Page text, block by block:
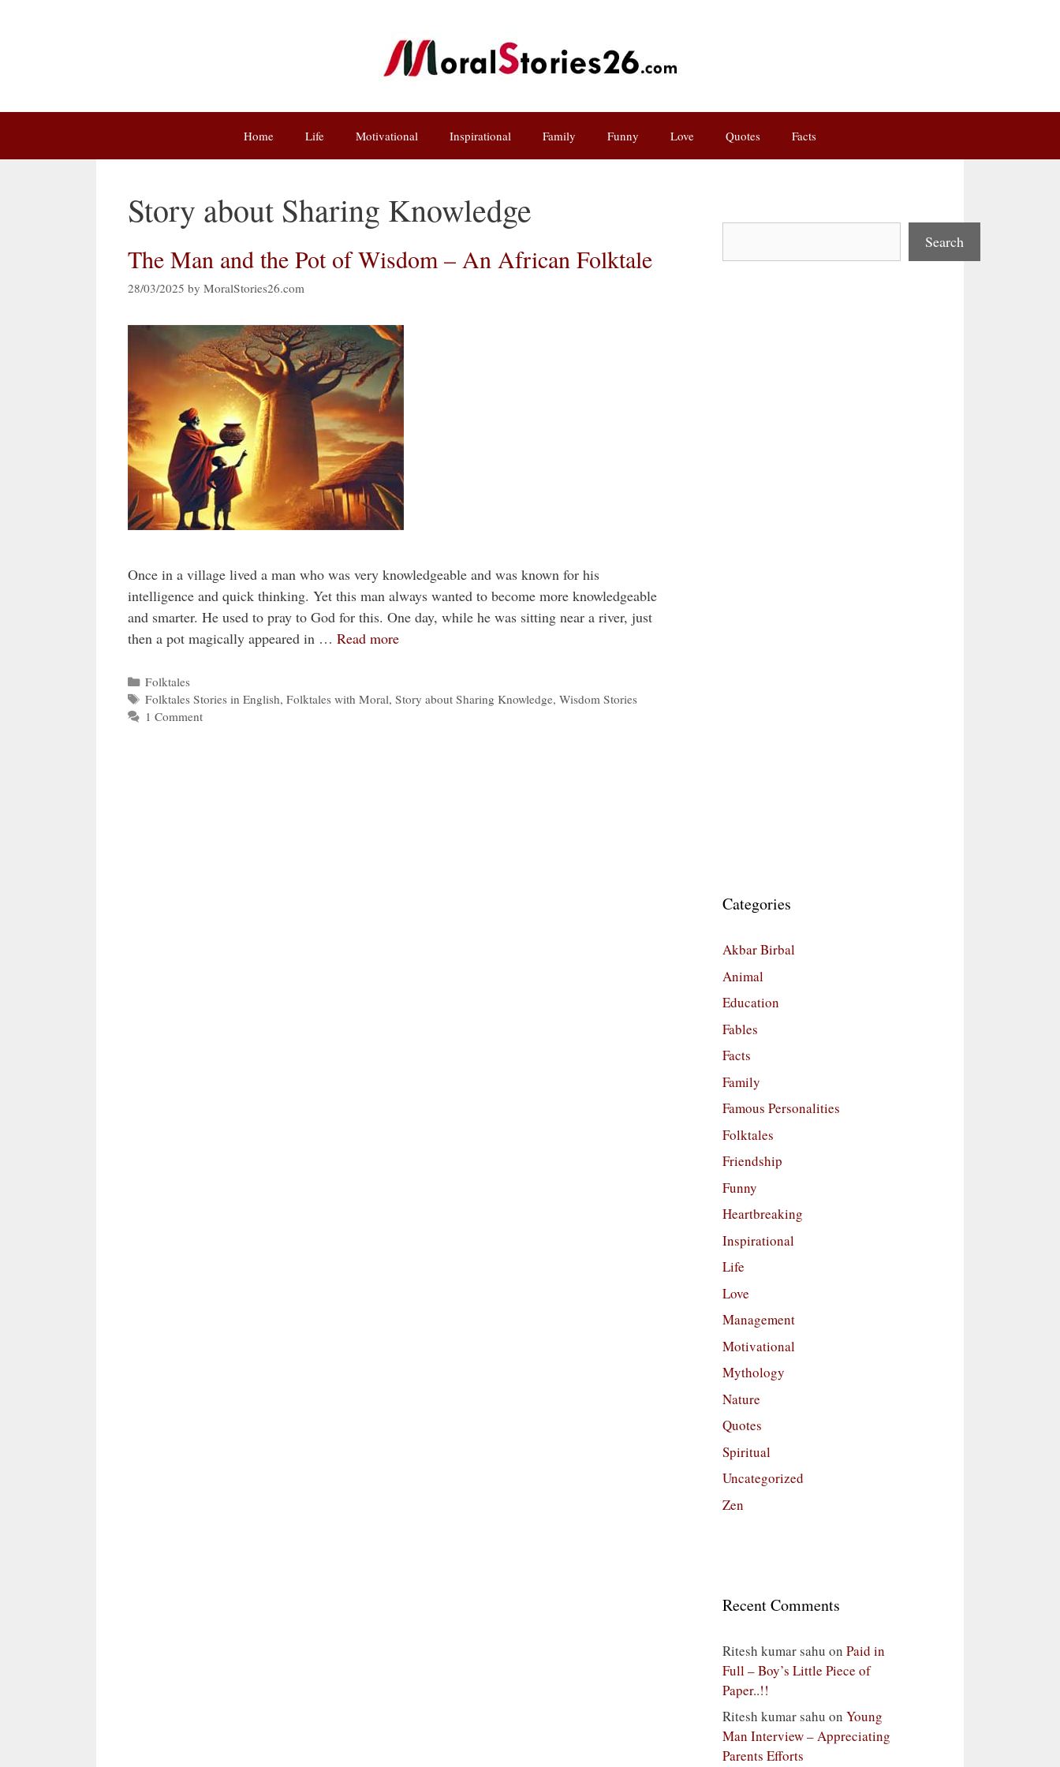
Home Life Motivational Inspirational Family Funny Love Quotes Facts
Story about Sharing Knowledge
The Man and the Pot of Wisdom – An African Folktale
28/03/2025 by MoralStories26.com
Once in a village lived a man who was very knowledgeable and was known for his
intelligence and quick thinking. Yet this man always wanted to become more knowledgeable
and smarter. He used to pray to God for this. One day, while he was sitting near a river, just
then a pot magically appeared in … Read more
Categories
Folktales
Tags
Folktales Stories in English,Folktales with Moral,Story about Sharing Knowledge,Wisdom Stories
1 Comment
Search
Categories
Akbar Birbal
Animal
Education
Fables
Facts
Family
Famous Personalities
Folktales
Friendship
Funny
Heartbreaking
Inspirational
Life
Love
Management
Motivational
Mythology
Nature
Quotes
Spiritual
Uncategorized
Zen
Recent Comments
Ritesh kumar sahu on Paid in
Full – Boy’s Little Piece of
Paper..!!
Ritesh kumar sahu on Young
Man Interview – Appreciating
Parents Efforts